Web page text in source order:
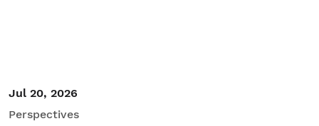
Jul 20, 2026
Perspectives